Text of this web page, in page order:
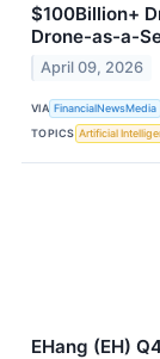
$100Billion+
Drone-as-a-
April 09, 2026
VIA FinancialNewsMedia
TOPICS Artificial
EHang (EH)